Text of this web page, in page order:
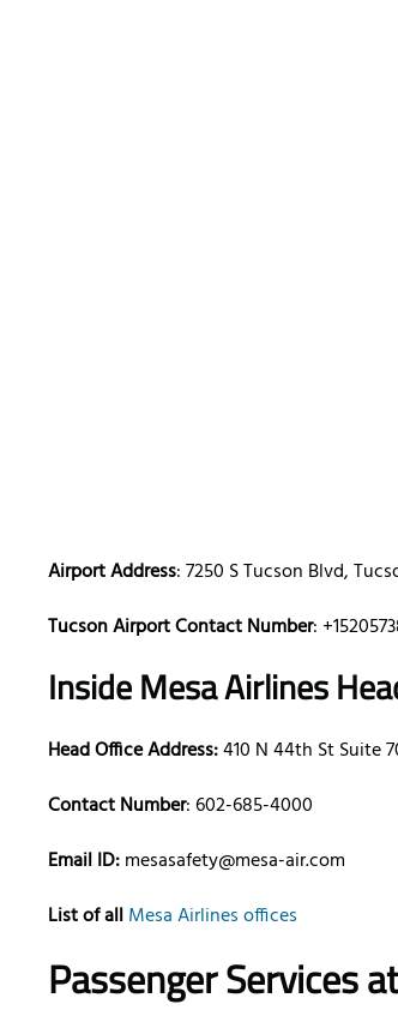
Airport Address: 7250 S Tucson Blvd,
Tucson Airport Contact Number:
Inside Mesa Airlines
Head Office Address:410 N 44th St Suite
Contact Number: 602-685-4000
Email ID:mesasafety@mesa-air.com
List of allMesa Airlines offices
Passenger Services